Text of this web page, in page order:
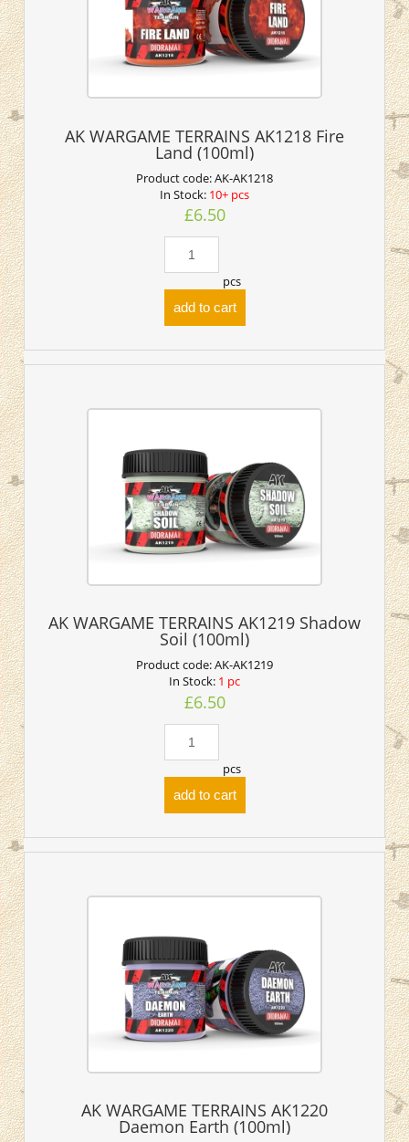
AK WARGAME TERRAINS AK1218 Fire
Land (100ml)
Product code:AK-AK1218
In Stock: 10+ pcs
£6.50
pcs
add to cart
AK WARGAME TERRAINS AK1219 Shadow
Soil (100ml)
Product code:AK-AK1219
In Stock: 1 pc
£6.50
pcs
add to cart
AK WARGAME TERRAINS AK1220
Daemon Earth (100ml)